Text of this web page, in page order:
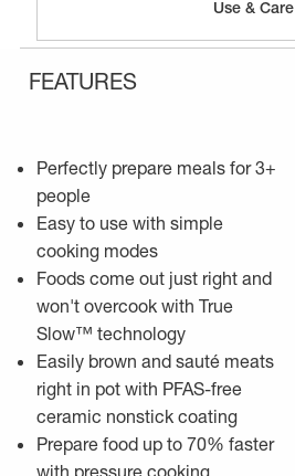
Use & Care
FEATURES
Perfectly prepare meals for 3+
people
Easy to use with simple
cooking modes
Foods come out just right and
won't overcook with True
Slow™ technology
Easily brown and sauté meats
right in pot with PFAS-free
ceramic nonstick coating
Prepare food up to 70% faster
with pressure cooking